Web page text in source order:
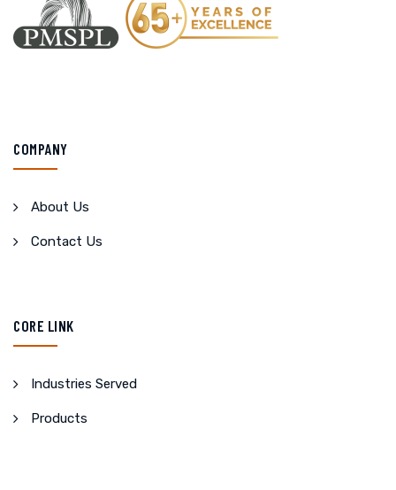
COMPANY
About Us
Contact Us
CORE LINK
Industries Served
Products